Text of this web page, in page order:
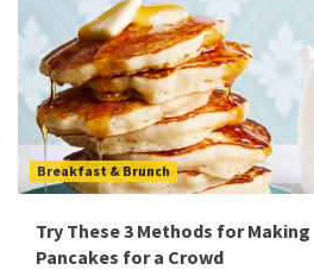
Breakfast & Brunch
Try These 3 Methods for Making
Pancakes for a Crowd